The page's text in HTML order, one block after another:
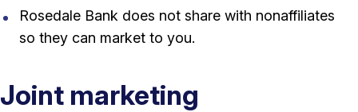
Rosedale Bank does not share with nonaffiliates
so they can market to you.
Joint marketing